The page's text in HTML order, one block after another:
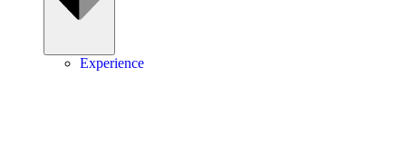
Experience